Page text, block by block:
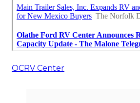
OCRV Center